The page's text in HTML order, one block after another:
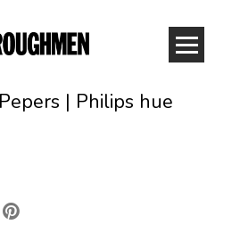
| Philips hue